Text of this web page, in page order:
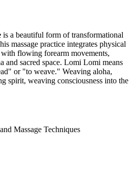
is a beautiful form of transformational
massage practice integrates physical
flowing forearm movements,
and sacred space. Lomi Lomi means
or "to weave." Weaving aloha,
spirit, weaving consciousness into the
Massage Techniques